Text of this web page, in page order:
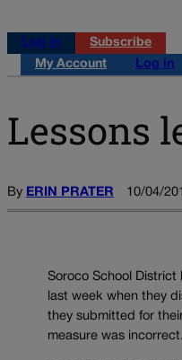
Log in
Subscribe
My Account
Log in
Lessons
By ERIN PRATER 10/04/
Soroco School District
last week when they
they submitted for
measure was incorrect.